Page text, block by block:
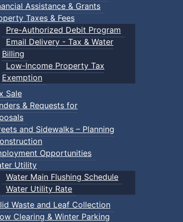
Assistance & Grants
Taxes & Fees
Pre-Authorized Debit Program
Email Delivery - Tax & Water
Billing
Low-Income Property Tax
Exemption
Sale
& Requests for
and Sidewalks – Planning
Opportunities
Utility
Water Main Flushing Schedule
Water Utility Rate
Waste and Leaf Collection
Clearing & Winter Parking